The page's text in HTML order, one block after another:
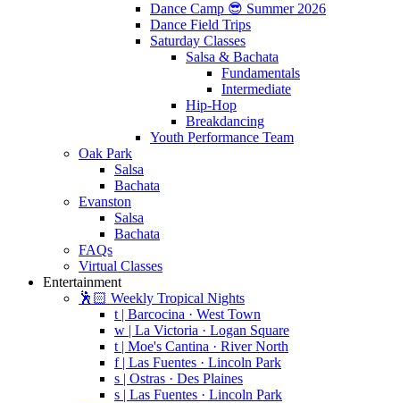
Dance Camp 😎 Summer 2026
Dance Field Trips
Saturday Classes
Salsa & Bachata
Fundamentals
Intermediate
Hip-Hop
Breakdancing
Youth Performance Team
Oak Park
Salsa
Bachata
Evanston
Salsa
Bachata
FAQs
Virtual Classes
Entertainment
🕺🏻 Weekly Tropical Nights
t | Barcocina · West Town
w | La Victoria · Logan Square
t | Moe's Cantina · River North
f | Las Fuentes · Lincoln Park
s | Ostras · Des Plaines
s | Las Fuentes · Lincoln Park